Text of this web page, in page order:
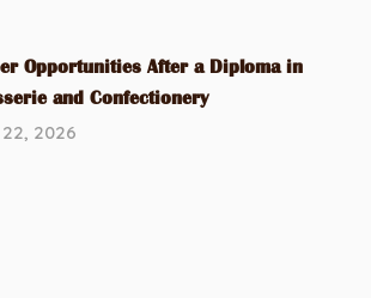
Opportunities After a Diploma in
and Confectionery
2026